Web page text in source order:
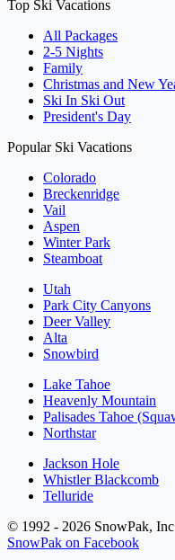
Top Ski Vacations
All Packages
2-5 Nights
Family
Christmas and New
Ski In Ski Out
President's Day
Popular Ski Vacations
Colorado
Breckenridge
Vail
Aspen
Winter Park
Steamboat
Utah
Park City Canyons
Deer Valley
Alta
Snowbird
Lake Tahoe
Heavenly Mountain
Palisades Tahoe
Northstar
Jackson Hole
Whistler Blackcomb
Telluride
© 1992 - 2026 SnowPak,
SnowPak on Facebook